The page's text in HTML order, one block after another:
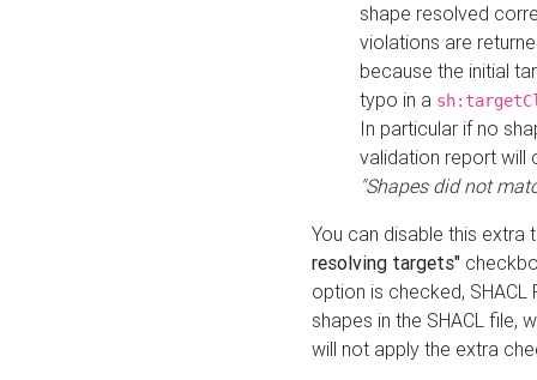
shape resolved
violations are
because the initial
typo in a
In particular if no
validation report will
"Shapes did not
You can disable this
resolving targets"
option is checked,
shapes in the SHACL file,
will not apply the extra